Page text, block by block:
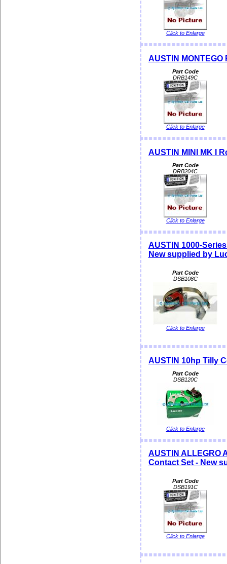
Click to Enlarge
AUSTIN
Part Code
DRB149C
Click to Enlarge
AUSTIN MINI MK I
Part Code
DRB204C
Click to Enlarge
AUSTIN 1000-
New supplied by
Part Code
DSB108C
Click to Enlarge
AUSTIN 10hp Tilly
Part Code
DSB120C
Click to Enlarge
AUSTIN ALLEGRO
Contact Set - New
Part Code
DSB191C
Click to Enlarge